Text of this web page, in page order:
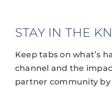
STAY IN THE
Keep tabs on what’s
channel and the
partner community by